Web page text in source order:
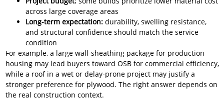
across large coverage areas
Long-term expectation: durability, swelling resistance,
and structural confidence should match the service
condition
For example, a large wall-sheathing package for production
housing may lead buyers toward OSB for commercial efficiency,
while a roof in a wet or delay-prone project may justify a
stronger preference for plywood. The right answer depends on
the real construction context.